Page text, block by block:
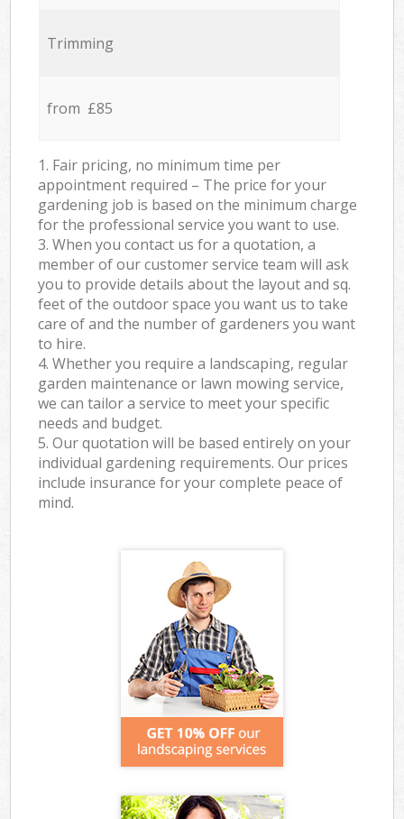
Trimming
from £85
1. Fair pricing, no minimum time per
appointment required – The price for your
gardening job is based on the minimum charge
for the professional service you want to use.
3. When you contact us for a quotation, a
member of our customer service team will ask
you to provide details about the layout and sq.
feet of the outdoor space you want us to take
care of and the number of gardeners you want
to hire.
4. Whether you require a landscaping, regular
garden maintenance or lawn mowing service,
we can tailor a service to meet your specific
needs and budget.
5. Our quotation will be based entirely on your
individual gardening requirements. Our prices
include insurance for your complete peace of
mind.